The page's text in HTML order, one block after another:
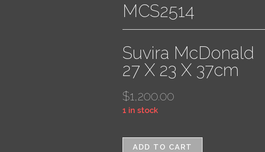
MCS2514
Suvira McDonald
27 X 23 X 37cm
$1,200.00
1 in stock
ADD TO CART